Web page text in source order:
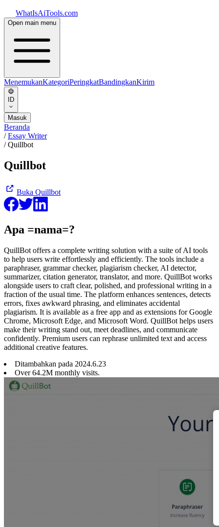
WhatIsAiTools.com
Open main menu
MenemukanKategoriPeringkatBandingkanKirim
ID
Masuk
Beranda
/Essay Writer
/Quillbot
Quillbot
Buka Quillbot
Apa =nama=?
QuillBot offers a complete writing solution with a suite of AI tools
to help users write effortlessly and efficiently. The tools include a
paraphraser, grammar checker, plagiarism checker, AI detector,
summarizer, citation generator, translator, and more. QuillBot works
alongside users to craft clear, polished, and professional writing in a
fraction of the usual time. The platform enhances sentences, detects
errors, fixes awkward phrasing, and eliminates accidental
plagiarism. It is available as a free app and as extensions for Google
Chrome, Microsoft Edge, and Microsoft Word. QuillBot helps users
make their writing stand out, meet deadlines, and communicate
confidently. Premium users can rephrase unlimited text and access
additional creative features.
Ditambahkan pada 2024.6.23
Over 64.2M monthly visits.